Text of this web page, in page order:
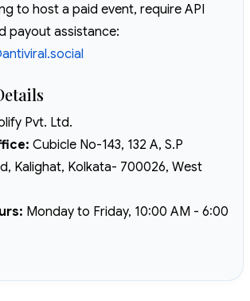
to host a paid event, require API
payout assistance:
Pvt. Ltd.
Cubicle No-143, 132 A, S.P
Kalighat, Kolkata- 700026, West
Monday to Friday, 10:00 AM - 6:00